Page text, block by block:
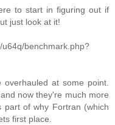
to start in figuring out if
just look at it!
benchmark.php?
at some point.
now they're much more
part of why Fortran (which
first place.